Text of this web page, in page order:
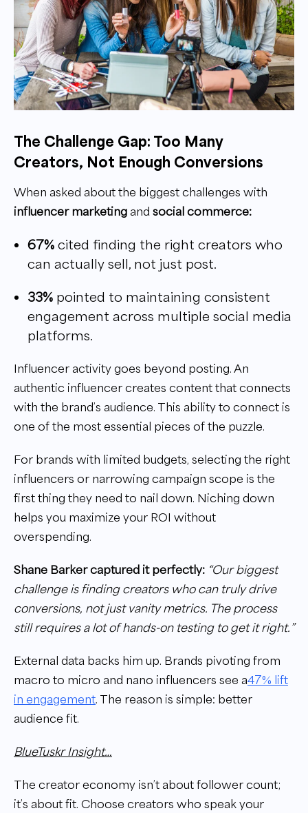
The Challenge Gap: Too Many
Creators, Not Enough Conversions
When asked about the biggest challenges with
influencer marketing and social commerce:
67% cited finding the right creators who
can actually sell, not just post.
33% pointed to maintaining consistent
engagement across multiple social media
platforms.
Influencer activity goes beyond posting. An
authentic influencer creates content that connects
with the brand’s audience. This ability to connect is
one of the most essential pieces of the puzzle.
For brands with limited budgets, selecting the right
influencers or narrowing campaign scope is the
first thing they need to nail down. Niching down
helps you maximize your ROI without
overspending.
Shane Barker captured it perfectly: “Our biggest
challenge is finding creators who can truly drive
conversions, not just vanity metrics. The process
still requires a lot of hands-on testing to get it right.”
External data backs him up. Brands pivoting from
macro to micro and nano influencers see a47% lift
in engagement. The reason is simple: better
audience fit.
BlueTuskr Insight…
The creator economy isn’t about follower count;
it’s about fit. Choose creators who speak your